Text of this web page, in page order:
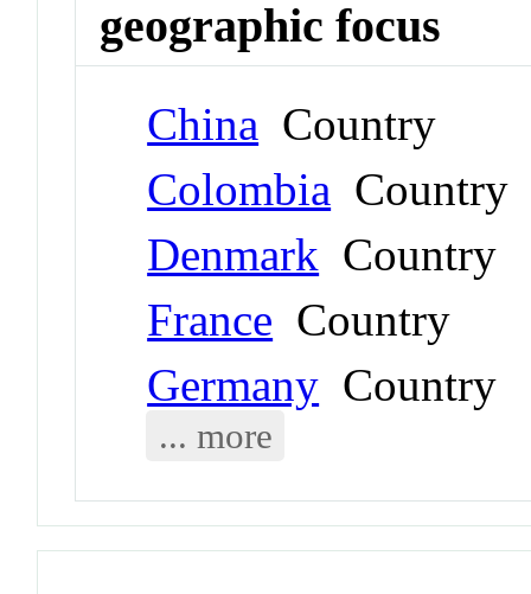
geographic focus
China Country
Colombia Country
Denmark Country
France Country
Germany Country
... more